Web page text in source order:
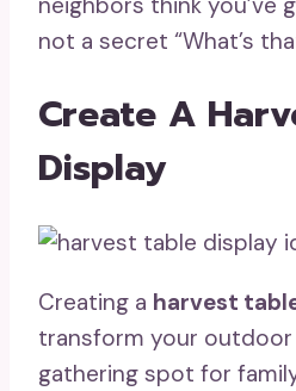
not a secret “What’s
Create A
Display
Creating a harvest
transform your
gathering spot for